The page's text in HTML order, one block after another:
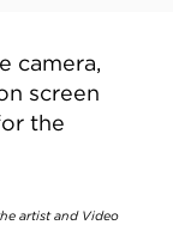
artist and Video